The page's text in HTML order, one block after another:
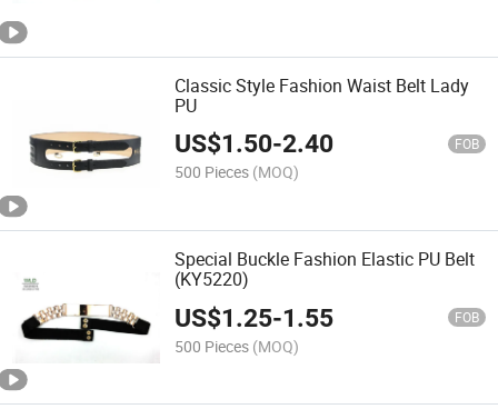
Classic Style Fashion Waist Belt Lady
PU
US$1.50-2.40 FOB
500 Pieces (MOQ)
Special Buckle Fashion Elastic PU Belt
(KY5220)
US$1.25-1.55 FOB
500 Pieces (MOQ)